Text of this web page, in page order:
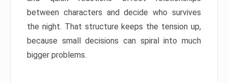
between characters and decide who survives
the night. That structure keeps the tension up,
because small decisions can spiral into much
bigger problems.